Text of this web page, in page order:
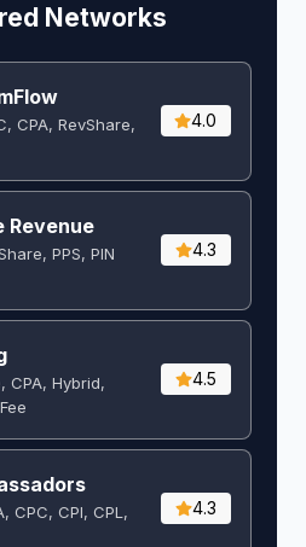
Networks
CPA, RevShare,
4.0
Revenue
PPS, PIN
4.3
CPA, Hybrid,
4.5
CPC, CPI, CPL,
4.3